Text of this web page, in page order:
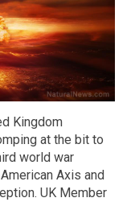
Kingdom
at the bit to
world war
Axis and
UK Member